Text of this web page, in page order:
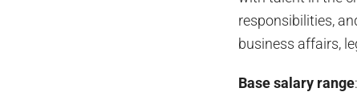
responsibilities,
business affairs,
Base salary range